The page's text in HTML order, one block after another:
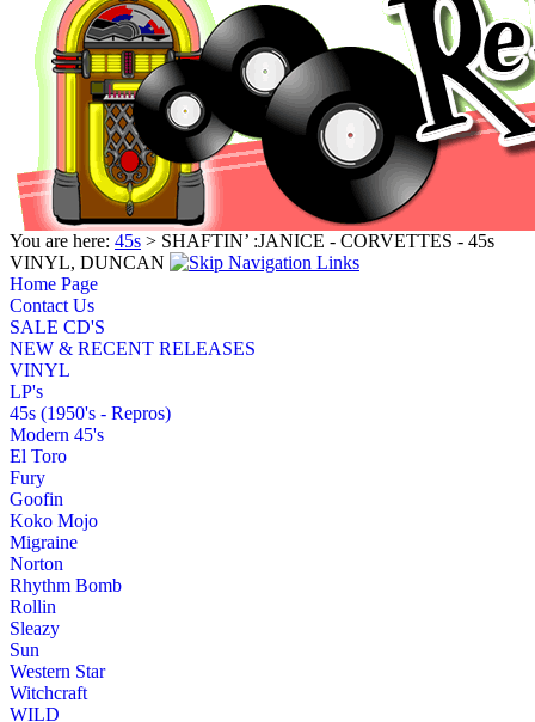
You are here: 45s > SHAFTIN’ :JANICE - CORVETTES - 45s
VINYL, DUNCAN
Home Page
Contact Us
SALE CD'S
NEW & RECENT RELEASES
VINYL
LP's
45s (1950's - Repros)
Modern 45's
El Toro
Fury
Goofin
Koko Mojo
Migraine
Norton
Rhythm Bomb
Rollin
Sleazy
Sun
Western Star
Witchcraft
WILD